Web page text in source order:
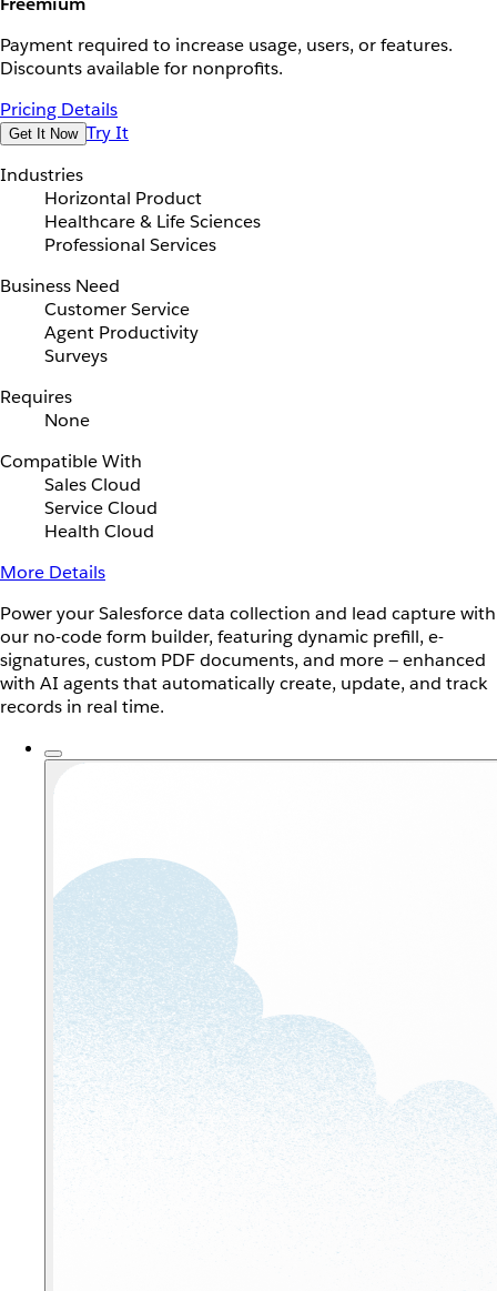
Payment required to increase usage, users, or features.
Discounts available for nonprofits.
Pricing Details
Get It Now Try It
Industries
Horizontal Product
Healthcare & Life Sciences
Professional Services
Business Need
Customer Service
Agent Productivity
Surveys
Requires
None
Compatible With
Sales Cloud
Service Cloud
Health Cloud
More Details
Power your Salesforce data collection and lead capture with
our no-code form builder, featuring dynamic prefill, e-
signatures, custom PDF documents, and more — enhanced
with AI agents that automatically create, update, and track
records in real time.